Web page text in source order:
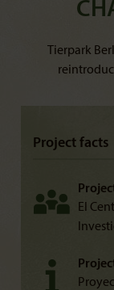
Tierpark
Project facts
El